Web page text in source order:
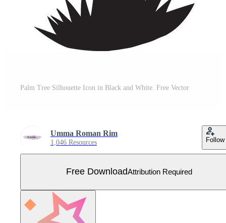
Palm Tree Silhouette Icon in Black and White. Free Vector
Umma Roman Rim
1,046 Resources Follow
Free DownloadAttribution Required